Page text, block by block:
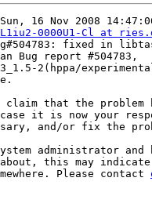
16 Nov 2008
0000U1-Cl at
fixed in
Bug report #504783,
2(hppa/
claim that the
it is now your
and/or fix the
administrator and
this may
Please contact